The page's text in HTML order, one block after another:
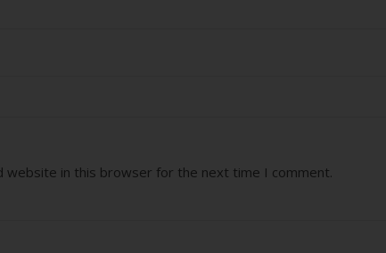
website in this browser for the next time I comment.